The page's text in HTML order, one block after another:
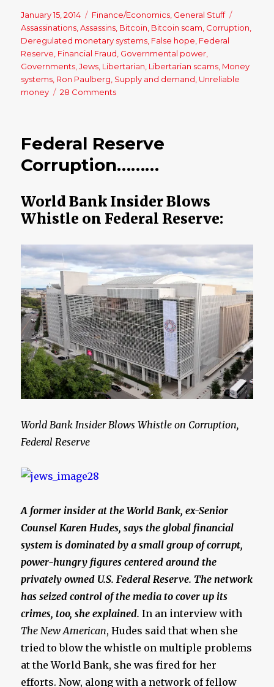
Posted
on
January 15, 2014 Categories
Finance/Economics General Stuff
Assassinations ,Assassins Bitcoin Bitcoin scam Corruption
Deregulated monetary systems False hope Federal
Reserve Financial Fraud Governmental power
Governments ,Jews Libertarian Libertarian scams Money
systems Ron Paulberg Supply and demand Unreliable
money
28 Comments
of
Would
on
Earth
Federal Reserve
Corruption………
World Bank Insider Blows
Whistle on Federal Reserve:
World Bank Insider Blows Whistle on Corruption,
Federal Reserve
A former insider at the World Bank, ex-Senior
Counsel Karen Hudes, says the global financial
system is dominated by a small group of corrupt,
power-hungry figures centered around the
privately owned U.S. Federal Reserve. The network
has seized control of the media to cover up its
crimes, too, she explained. In an interview with
The New American, Hudes said that when she
tried to blow the whistle on multiple problems
at the World Bank, she was fired for her
efforts. Now, along with a network of fellow